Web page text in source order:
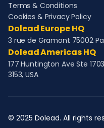
Terms & Conditions
Cookies & Privacy Policy
Dolead Europe HQ
3 rue de Gramont 75002
Dolead Americas HQ
177 Huntington Ave Ste
3153, USA
© 2025 Dolead. All rights